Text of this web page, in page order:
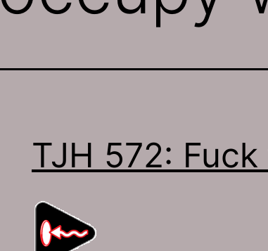
TJH 572: